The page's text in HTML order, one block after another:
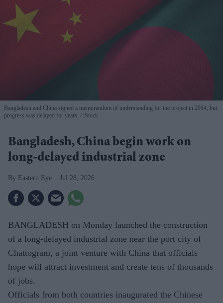
Bangladesh and China signed a memorandum of understanding for the project in 2014, but
progress was delayed for years.
iStock
Bangladesh, China begin work on
long-delayed industrial zone
Eastern Eye Jul 28, 2026
BANGLADESH on Monday launched the construction
of a long-delayed industrial zone near the port city of
Chattogram, a joint venture with China that officials
hope will attract investment and create tens of thousands
of jobs.
Officials from both countries inaugurated the Chinese